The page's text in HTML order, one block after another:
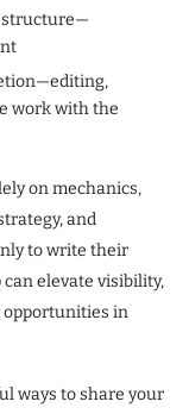
structure—
work with the
on mechanics,
and
to write their
elevate visibility,
opportunities in
ways to share your